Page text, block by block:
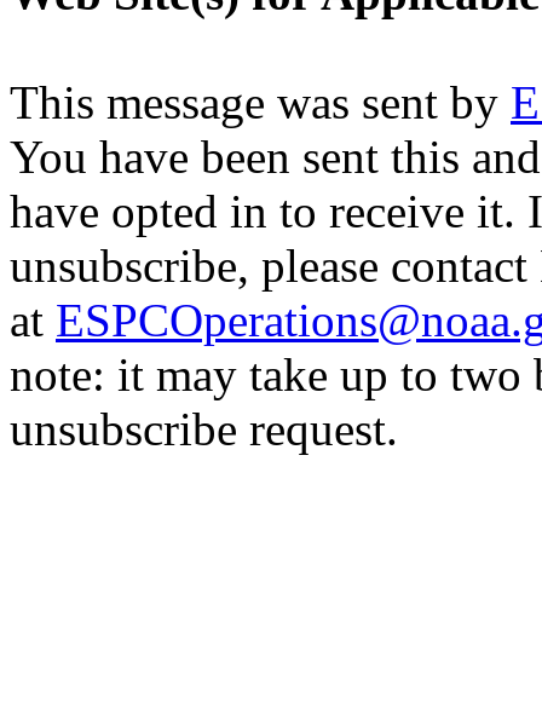
This message was sent by
You have been sent this
have opted in to receive
unsubscribe, please
at
note: it may take up to two
unsubscribe request.